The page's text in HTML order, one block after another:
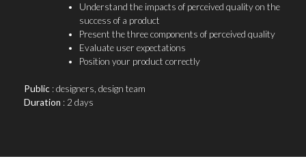
Understand the impacts of perceived quality on the
success of a product
Present the three components of perceived quality
Evaluate user expectations
Position your product correctly
Public : designers, design team
Duration : 2 days